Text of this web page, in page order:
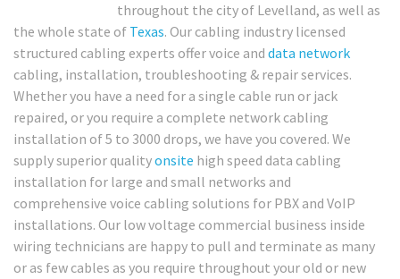
throughout the city of Levelland, as well as
the whole state of Texas. Our cabling industry licensed
structured cabling experts offer voice and data network
cabling, installation, troubleshooting & repair services.
Whether you have a need for a single cable run or jack
repaired, or you require a complete network cabling
installation of 5 to 3000 drops, we have you covered. We
supply superior qualityonsite high speed data cabling
installation for large and small networks and
comprehensive voice cabling solutions for PBX and VoIP
installations. Our low voltage commercial business inside
wiring technicians are happy to pull and terminate as many
or as few cables as you require throughout your old or new